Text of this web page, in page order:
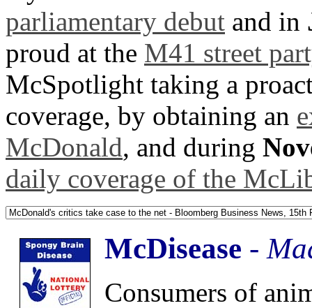
parliamentary debut and in
proud at the M41 street
McSpotlight taking a
coverage, by obtaining an
McDonald, and during
daily coverage of the
McDisease -
Consumers of